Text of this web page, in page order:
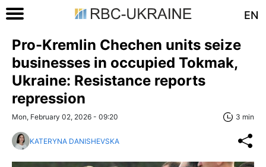
EN
Pro-Kremlin Chechen units seize
businesses in occupied Tokmak,
Ukraine: Resistance reports
repression
Mon, February 02, 2026 - 09:20 3 min
KATERYNA DANISHEVSKA